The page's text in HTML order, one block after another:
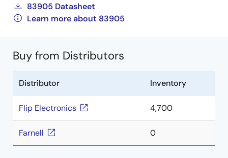
83905 Datasheet
Learn more about 83905
Buy from Distributors
Distributor Inventory
Flip Electronics 4,700
Farnell 0